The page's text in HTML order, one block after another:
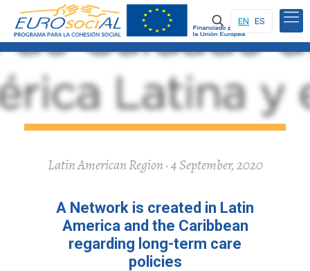
EN ES
Latin American Region · 4 September, 2020
A Network is created in Latin
America and the Caribbean
regarding long-term care
policies